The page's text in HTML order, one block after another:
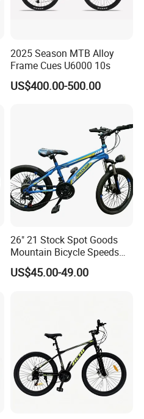
2025 Season MTB Alloy
Frame Cues U6000 10s
US$400.00-500.00
26" 21 Stock Spot Goods
Mountain Bicycle Speeds
Suspension Fork Disc-Brake
US$45.00-49.00